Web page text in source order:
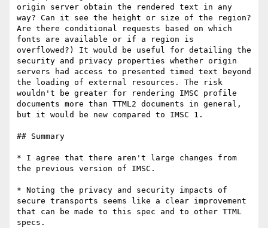
origin server obtain the rendered text in any
way? Can it see the height or size of the region?
Are there conditional requests based on which
fonts are available or if a region is
overflowed?) It would be useful for detailing the
security and privacy properties whether origin
servers had access to presented timed text beyond
the loading of external resources. The risk
wouldn't be greater for rendering IMSC profile
documents more than TTML2 documents in general,
but it would be new compared to IMSC 1.
## Summary
* I agree that there aren't large changes from
the previous version of IMSC.
* Noting the privacy and security impacts of
secure transports seems like a clear improvement
that can be made to this spec and to other TTML
specs.